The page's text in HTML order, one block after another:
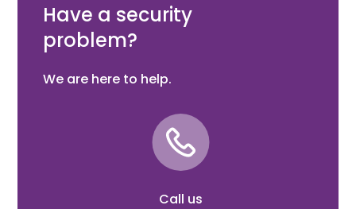
Have a security
problem?
We are here to help.
Call us